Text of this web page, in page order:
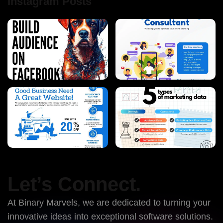
Let’s Connect.
At Binary Marvels, we are dedicated to turning your
innovative ideas into exceptional software solutions.